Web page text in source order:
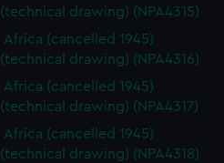
(technical drawing) (NPA4315)
Africa (cancelled 1945)
(technical drawing) (NPA4316)
Africa (cancelled 1945)
(technical drawing) (NPA4317)
Africa (cancelled 1945)
(technical drawing) (NPA4318)